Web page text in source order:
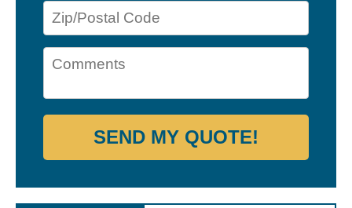
SEND MY QUOTE!